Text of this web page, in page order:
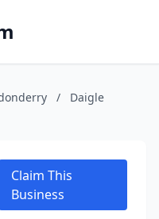
/
Daigle
Claim This
Business